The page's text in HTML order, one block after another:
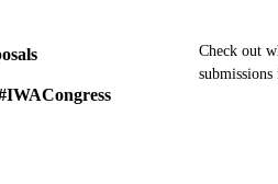
Check out
submissions